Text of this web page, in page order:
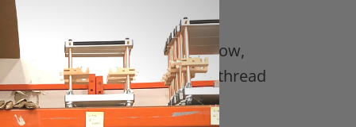
the row of beads below,
Do this until you feel the thread